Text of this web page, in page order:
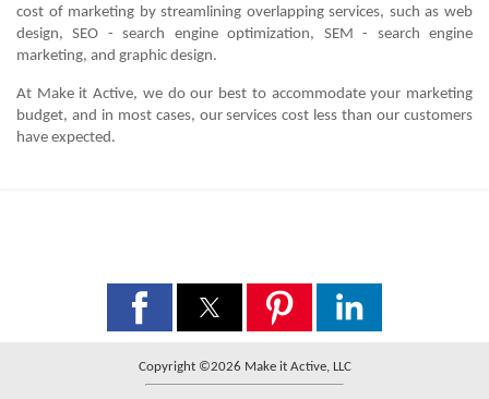
cost of marketing by streamlining overlapping services, such as web
design, SEO - search engine optimization, SEM - search engine
marketing, and graphic design.
At Make it Active, we do our best to accommodate your marketing
budget, and in most cases, our services cost less than our customers
have expected.
Copyright ©2026 Make it Active, LLC